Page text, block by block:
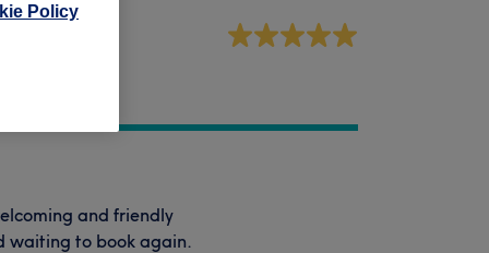
and friendly
waiting to book again.
Policy